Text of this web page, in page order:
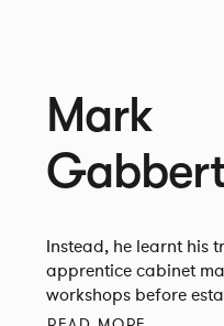
Mark
Instead, he learnt his
apprentice cabinet
workshops before
designer-maker